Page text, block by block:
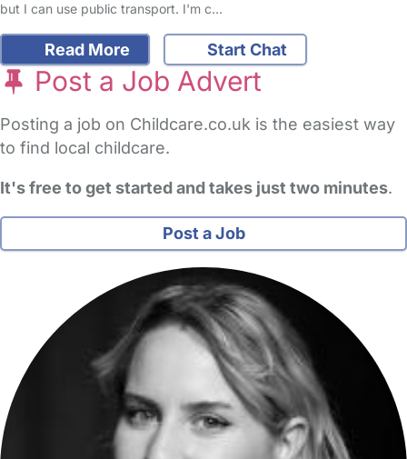
but I can use public transport. I'm c…
Read More Start Chat
Post a Job Advert
Posting a job on Childcare.co.uk is the easiest way
to find local childcare.
It's free to get started and takes just two minutes.
Post a Job